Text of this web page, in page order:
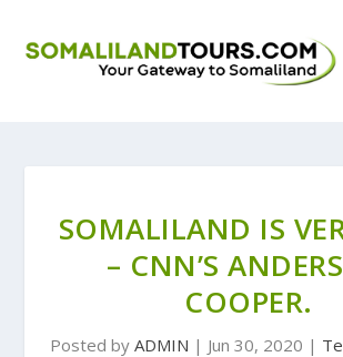
SOMALILAND IS
– CNN’S
COOPER.
Posted by ADMIN | Jun 30, 2020 |